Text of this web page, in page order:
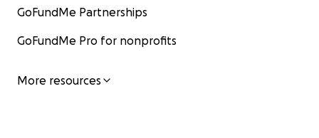
GoFundMe Partnerships
GoFundMe Pro for nonprofits
More resources